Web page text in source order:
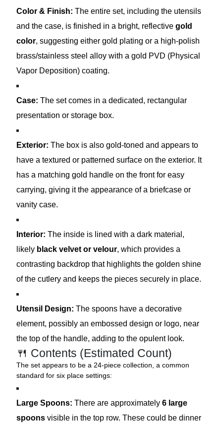
Color & Finish: The entire set, including the utensils
and the case, is finished in a bright, reflectivegold
color, suggesting either gold plating or a high-polish
brass/stainless steel alloy with a gold PVD (Physical
Vapor Deposition) coating.
Case: The set comes in a dedicated, rectangular
presentation or storage box.
Exterior: The box is also gold-toned and appears to
have a textured or patterned surface on the exterior. It
has a matching gold handle on the front for easy
carrying, giving it the appearance of a briefcase or
vanity case.
Interior: The inside is lined with a dark material,
likely black velvet or velour, which provides a
contrasting backdrop that highlights the golden shine
of the cutlery and keeps the pieces securely in place.
Utensil Design: The spoons have a decorative
element, possibly an embossed design or logo, near
the top of the handle, adding to the opulent look.
🍴 Contents (Estimated Count)
The set appears to be a 24-piece collection, a common
standard for six place settings:
Large Spoons: There are approximately6 large
spoons visible in the top row. These could be dinner